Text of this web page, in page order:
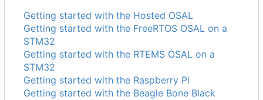
Getting started with the Hosted OSAL
Getting started with the FreeRTOS OSAL on a
STM32
Getting started with the RTEMS OSAL on a
STM32
Getting started with the Raspberry Pi
Getting started with the Beagle Bone Black